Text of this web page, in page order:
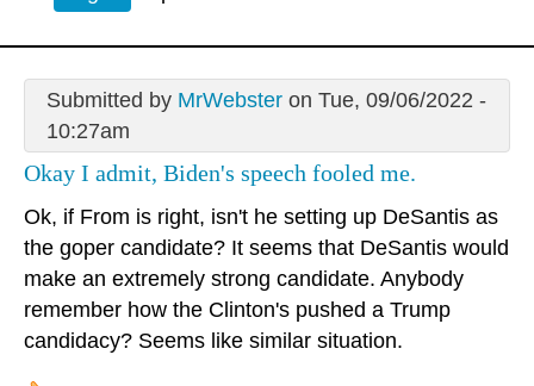
Submitted by MrWebsteron Tue, 09/06/2022 -
10:27am
Okay I admit, Biden's speech fooled me.
Ok, if From is right, isn't he setting up DeSantis as
the goper candidate? It seems that DeSantis would
make an extremely strong candidate. Anybody
remember how the Clinton's pushed a Trump
candidacy? Seems like similar situation.